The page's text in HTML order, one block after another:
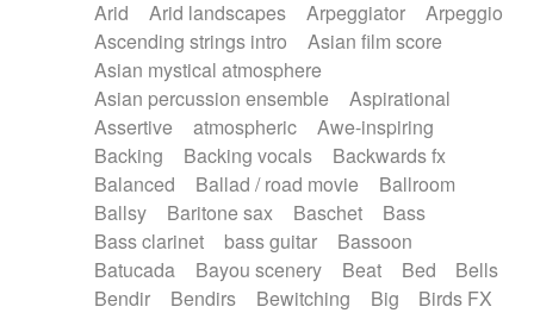
Piano Solo Jazz
Police comedy
Pop
Psychedelic
Punk rock
Repetitive music
Rock
Romantic Comedy
SciFi / Fantastic
Slow / Ballad
Soul
Spanish - Flamenco
Symphonic
Synthpop
Synthwave
Thriller
Trailer
Trip-Hop / Downtempo
waltz
Waltz
Waltz movement
Electric guitar with effects
Electric guitar with fx reverb
Electric guitar with reverse fx
Electric organ
Electric organ ostinato
Electric piano
Electric piano
Electric Textures
Electro
Electro-Acoustic Guitar
Electronic
Electronic bass
Electronic drums
Electronic percussion
Electronic percussion
Electronic Textures
Ethnic flute
Ethnic percussion
Fanfare
Felt piano
Arid
Arid landscapes Arpeggiator
Arpeggio
Ascending strings intro
Asian film score
Asian mystical atmosphere
Asian percussion ensemble
Aspirational
Assertive
atmospheric
Awe-inspiring
Backing
Backing vocals
Backwards fx
Balanced
Ballad / road movie
Ballroom
Ballsy
Baritone sax Baschet
Bass
Bass clarinet
bass guitar
Bassoon
Batucada
Bayou scenery Beat Bed
Bells
Bendir
Bendirs Bewitching Big
Birds FX